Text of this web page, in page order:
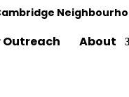
Outreach About